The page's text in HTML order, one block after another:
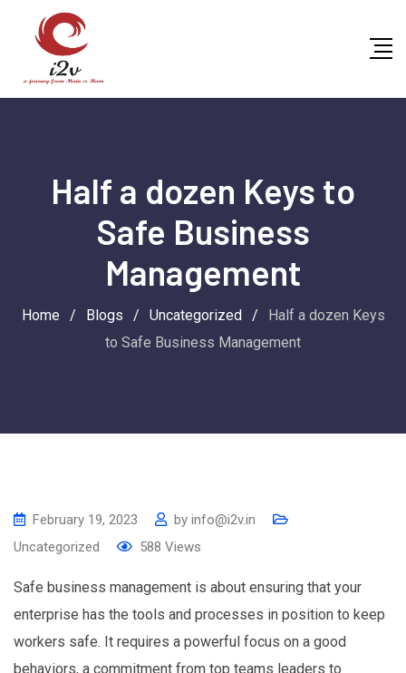
Half a dozen Keys to
Safe Business
Management
Home / Blogs / Uncategorized /
Half a dozen Keys
to Safe Business Management
February 19, 2023 by info@i2v.in
Uncategorized
588 Views
Safe business management is about ensuring that your
enterprise has the tools and processes in position to keep
workers safe. It requires a powerful focus on a good
behaviors, a commitment from top teams leaders to